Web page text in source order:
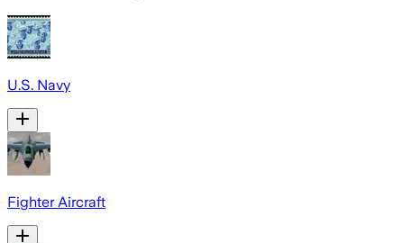
U.S. Navy
Fighter Aircraft